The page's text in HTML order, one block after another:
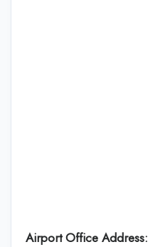
Airport Office Address: